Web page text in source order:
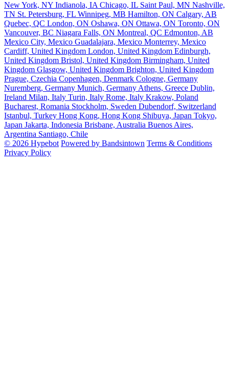
New York, NY Indianola, IA Chicago, IL Saint Paul, MN Nashville,
TN St. Petersburg, FL Winnipeg, MB Hamilton, ON Calgary, AB
Quebec, QC London, ON Oshawa, ON Ottawa, ON Toronto, ON
Vancouver, BC Niagara Falls, ON Montreal, QC Edmonton, AB
Mexico City, Mexico Guadalajara, Mexico Monterrey, Mexico
Cardiff, United Kingdom London, United Kingdom Edinburgh,
United Kingdom Bristol, United Kingdom Birmingham, United
Kingdom Glasgow, United Kingdom Brighton, United Kingdom
Prague, Czechia Copenhagen, Denmark Cologne, Germany
Nuremberg, Germany Munich, Germany Athens, Greece Dublin,
Ireland Milan, Italy Turin, Italy Rome, Italy Krakow, Poland
Bucharest, Romania Stockholm, Sweden Dubendorf, Switzerland
Istanbul, Turkey Hong Kong, Hong Kong Shibuya, Japan Tokyo,
Japan Jakarta, Indonesia Brisbane, Australia Buenos Aires,
Argentina Santiago, Chile
© 2026 Hypebot Powered by Bandsintown Terms & Conditions
Privacy Policy